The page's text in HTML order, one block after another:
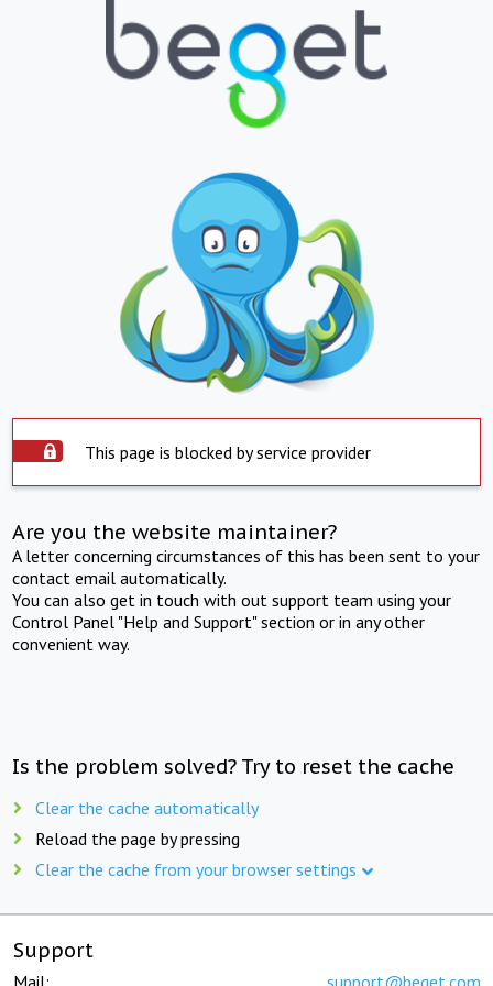
This page is blocked by service provider
Are you the website maintainer?
A letter concerning circumstances of this has been sent to your
contact email automatically.
You can also get in touch with out support team using your
Control Panel "Help and Support" section or in any other
convenient way.
Is the problem solved? Try to reset the cache
Clear the cache automatically
Reload the page by pressing
Clear the cache from your browser settings
Support
Mail: support@beget.com